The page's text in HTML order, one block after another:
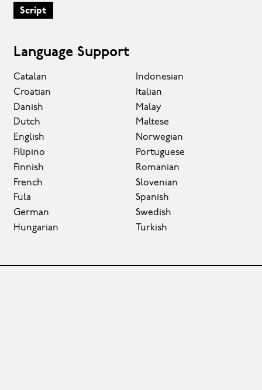
Script
Language Support
Catalan
Croatian
Danish
Dutch
English
Filipino
Finnish
French
Fula
German
Hungarian
Indonesian
Italian
Malay
Maltese
Norwegian
Portuguese
Romanian
Slovenian
Spanish
Swedish
Turkish